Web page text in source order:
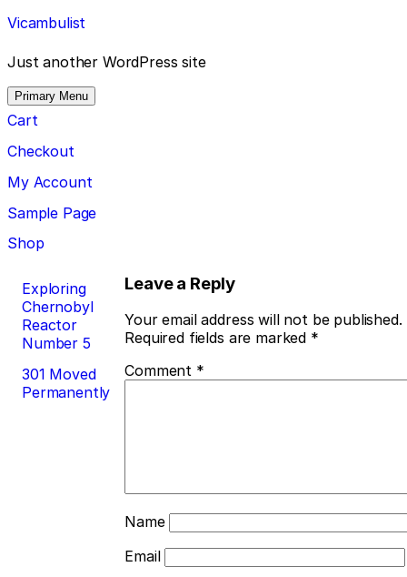
Skip
to
content
Vicambulist
Just another WordPress site
Primary Menu
Cart
Checkout
My Account
Sample Page
Shop
Post
navigation
Exploring
Chernobyl
Reactor
Number 5
301 Moved
Permanently
Leave a Reply
Your email address will not be published.
Required fields are marked *
Comment *
Name
Email